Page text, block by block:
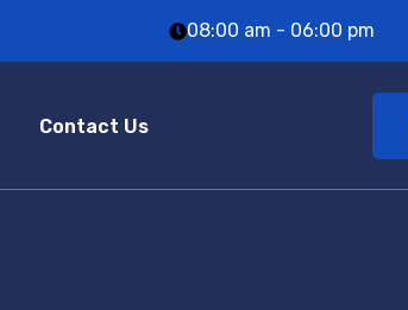
08:00 am - 06:00 pm
Contact Us